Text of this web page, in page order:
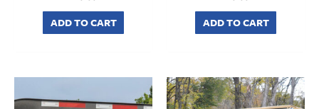
ADD TO CART ADD TO CART